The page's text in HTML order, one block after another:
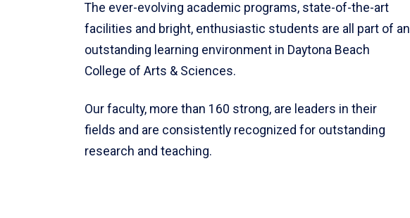
The ever-evolving academic programs, state-of-the-art
facilities and bright, enthusiastic students are all part of an
outstanding learning environment in Daytona Beach
College of Arts & Sciences.
Our faculty, more than 160 strong, are leaders in their
fields and are consistently recognized for outstanding
research and teaching.